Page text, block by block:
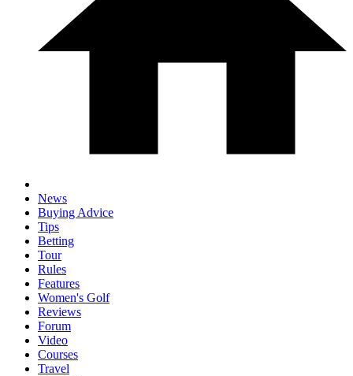
News
Buying Advice
Tips
Betting
Tour
Rules
Features
Women's Golf
Reviews
Forum
Video
Courses
Travel